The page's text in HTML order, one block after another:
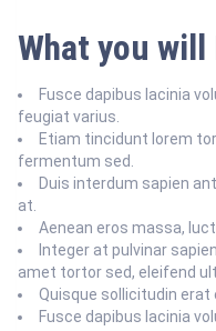
What you will
Fusce dapibus lacinia
feugiat varius.
Etiam tincidunt lorem
fermentum sed.
Duis interdum sapien
at.
Aenean eros massa,
Integer at pulvinar
amet tortor sed, eleifend
Quisque sollicitudin erat
Fusce dapibus lacinia